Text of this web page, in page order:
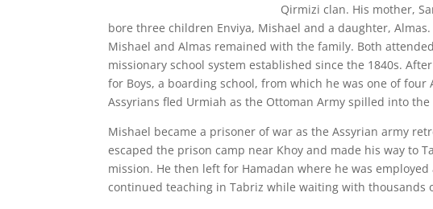
Qirmizi clan. His mother,
bore three children Enviya, Mishael and a daughter,
Mishael and Almas remained with the family. Both
missionary school system established since the 1840s.
for Boys, a boarding school, from which he was one of
Assyrians fled Urmiah as the Ottoman Army spilled into the
Mishael became a prisoner of war as the Assyrian army
escaped the prison camp near Khoy and made his way to
mission. He then left for Hamadan where he was
continued teaching in Tabriz while waiting with thousands